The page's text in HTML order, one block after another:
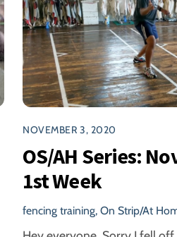
NOVEMBER 3, 2020
OS/AH Series:
1st Week
fencing training, On Strip/At